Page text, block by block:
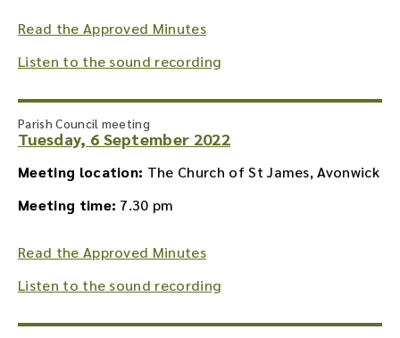
Read the Approved Minutes
Listen to the sound recording
Parish Council meeting
Tuesday, 6 September 2022
Meeting location: The Church of St James, Avonwick
Meeting time: 7.30 pm
Read the Approved Minutes
Listen to the sound recording